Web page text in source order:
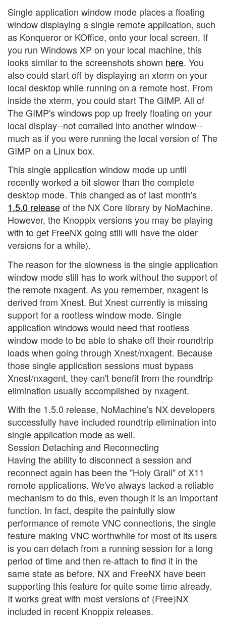
Single application window mode places a floating
window displaying a single remote application, such
as Konqueror or KOffice, onto your local screen. If
you run Windows XP on your local machine, this
looks similar to the screenshots shown here. You
also could start off by displaying an xterm on your
local desktop while running on a remote host. From
inside the xterm, you could start The GIMP. All of
The GIMP's windows pop up freely floating on your
local display--not corralled into another window--
much as if you were running the local version of The
GIMP on a Linux box.
This single application window mode up until
recently worked a bit slower than the complete
desktop mode. This changed as of last month's
1.5.0 releaseof the NX Core library by NoMachine.
However, the Knoppix versions you may be playing
with to get FreeNX going still will have the older
versions for a while).
The reason for the slowness is the single application
window mode still has to work without the support of
the remote nxagent. As you remember, nxagent is
derived from Xnest. But Xnest currently is missing
support for a rootless window mode. Single
application windows would need that rootless
window mode to be able to shake off their roundtrip
loads when going through Xnest/nxagent. Because
those single application sessions must bypass
Xnest/nxagent, they can't benefit from the roundtrip
elimination usually accomplished by nxagent.
With the 1.5.0 release, NoMachine's NX developers
successfully have included roundtrip elimination into
single application mode as well.
Session Detaching and Reconnecting
Having the ability to disconnect a session and
reconnect again has been the "Holy Grail" of X11
remote applications. We've always lacked a reliable
mechanism to do this, even though it is an important
function. In fact, despite the painfully slow
performance of remote VNC connections, the single
feature making VNC worthwhile for most of its users
is you can detach from a running session for a long
period of time and then re-attach to find it in the
same state as before. NX and FreeNX have been
supporting this feature for quite some time already.
It works great with most versions of (Free)NX
included in recent Knoppix releases.